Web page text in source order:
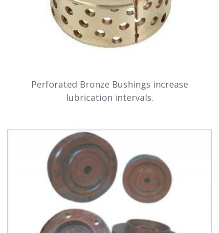
Perforated Bronze Bushings increase
lubrication intervals.